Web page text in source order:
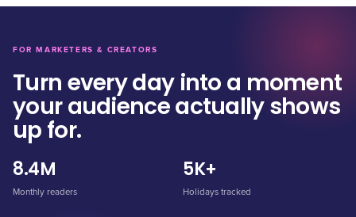
FOR MARKETERS & CREATORS
Turn every day into a moment
your audience actually shows
up for.
8.4M
Monthly readers
5K+
Holidays tracked